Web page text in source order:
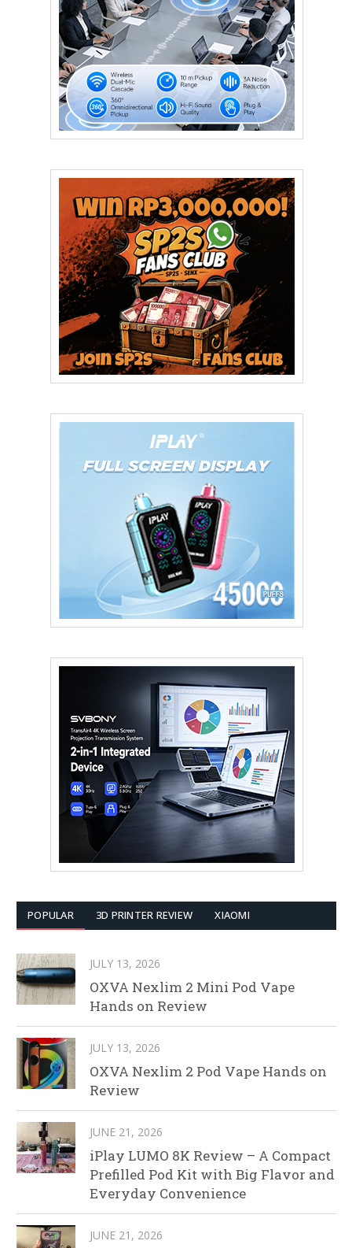
POPULAR 3D PRINTER REVIEW XIAOMI
JULY 13, 2026
OXVA Nexlim 2 Mini Pod Vape
Hands on Review
JULY 13, 2026
OXVA Nexlim 2 Pod Vape Hands on
Review
JUNE 21, 2026
iPlay LUMO 8K Review – A Compact
Prefilled Pod Kit with Big Flavor and
Everyday Convenience
JUNE 21, 2026